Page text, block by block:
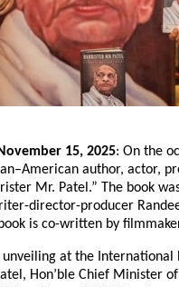
15, 2025: On the
author, actor,
Mr. Patel.” The book
director-producer
is co-written by
at the International
Hon’ble Chief Minister